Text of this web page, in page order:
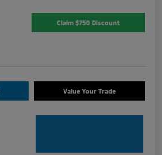
Claim $750 Discount
Value Your Trade